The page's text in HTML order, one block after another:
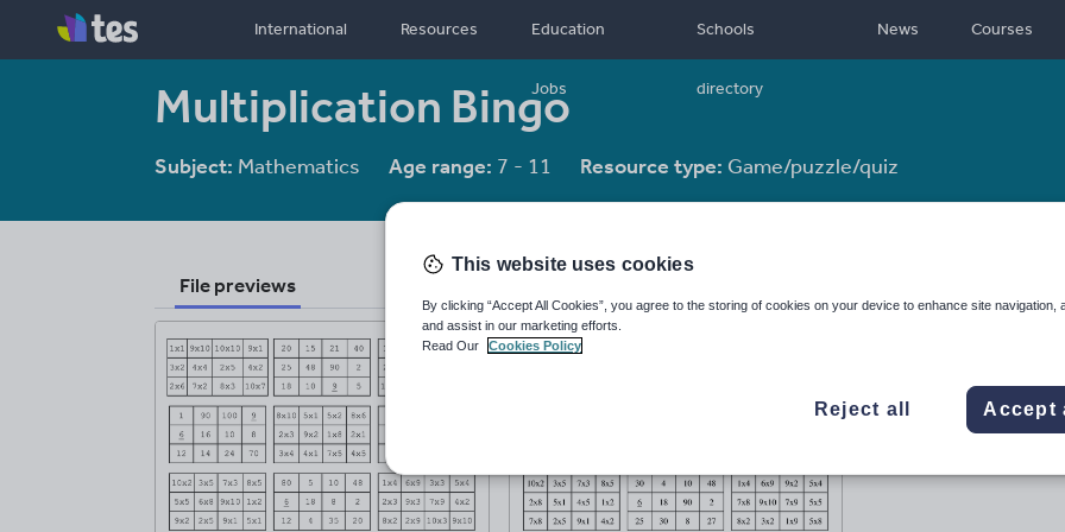
International Resources Education
Jobs
Schools
directory
News Courses
Multiplication Bingo
Subject: Mathematics Age range: 7 - 11 Resource type: Game/puzzle/quiz
File previews
This website uses cookies
By clicking “Accept All Cookies”, you agree to the storing of cookies on your device to enhance site navigation,
and assist in our marketing efforts.
Read Our
Cookies Policy
Reject all Accept